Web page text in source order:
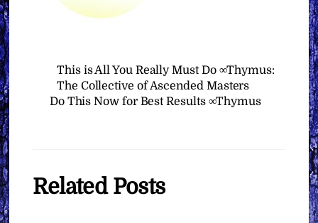
This is All You Really Must Do ∞Thymus:
The Collective of Ascended Masters
Do This Now for Best Results ∞Thymus
Related Posts